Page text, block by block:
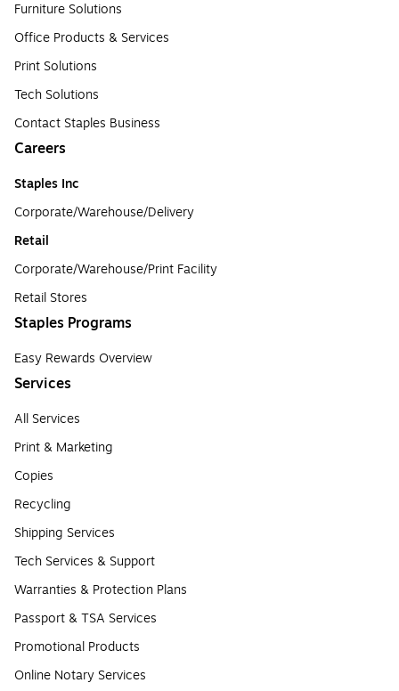
Furniture Solutions
Office Products & Services
Print Solutions
Tech Solutions
Contact Staples Business
Careers
Staples Inc
Corporate/Warehouse/Delivery
Retail
Corporate/Warehouse/Print Facility
Retail Stores
Staples Programs
Easy Rewards Overview
Services
All Services
Print & Marketing
Copies
Recycling
Shipping Services
Tech Services & Support
Warranties & Protection Plans
Passport & TSA Services
Promotional Products
Online Notary Services